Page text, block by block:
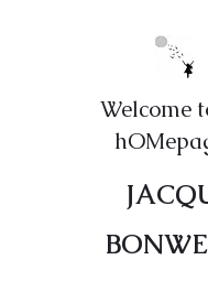
Welcome